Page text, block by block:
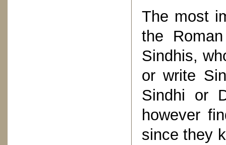
The most
the
Sindhis,
or write
Sindhi or
however
since they